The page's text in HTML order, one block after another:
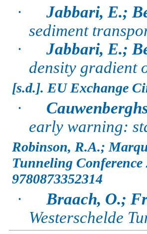
·
Jabbari, E.;
sediment
·
Jabbari, E.;
density gradient
[s.d.]. EU Exchange
·
early warning:
Robinson, R.A.;
Tunneling
9780873352314
·
Braach, O.;
Westerschelde